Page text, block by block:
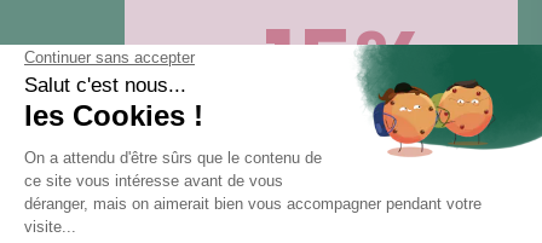
75008 Paris
-15%
Sur votre première commande,
moment ! Désinscription en 1 clic, à
tout moment.